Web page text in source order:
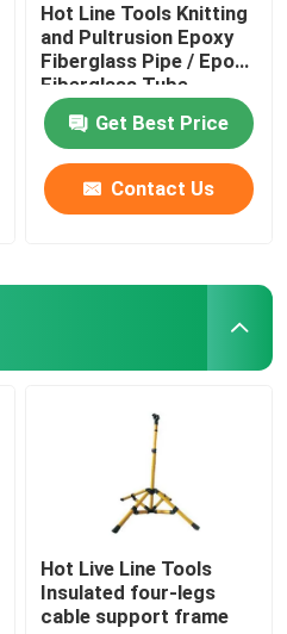
Hot Line Tools Knitting
and Pultrusion Epoxy
Fiberglass Pipe / Epoxy
Fiberglass Tube
Get Best Price
Contact Us
Hot Live Line Tools
Insulated four-legs
cable support frame